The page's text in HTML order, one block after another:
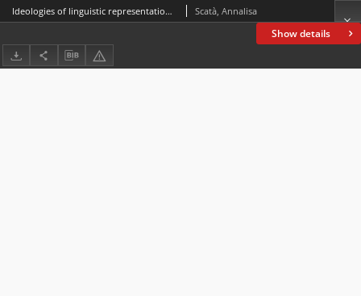
Show details
Ideologies of linguistic representation in Late Modern English: The case of James Fenimore Cooper* Scatà, Annalisa